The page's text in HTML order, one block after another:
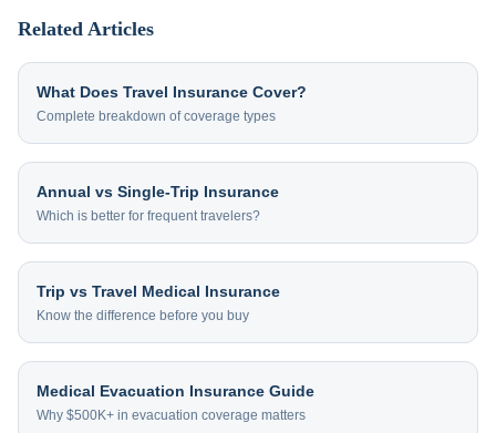
Related Articles
What Does Travel Insurance Cover?
Complete breakdown of coverage types
Annual vs Single-Trip Insurance
Which is better for frequent travelers?
Trip vs Travel Medical Insurance
Know the difference before you buy
Medical Evacuation Insurance Guide
Why $500K+ in evacuation coverage matters